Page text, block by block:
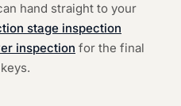
hand straight to your
stage inspection
inspection for the final